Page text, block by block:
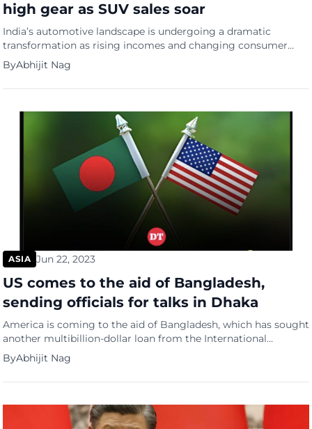
high gear as SUV sales soar
India’s automotive landscape is undergoing a dramatic
transformation as rising incomes and changing consumer
preferences drive a surge in car ownership, particularly toward
larger SUVs. Vehicle registrations have more than doubled in
the past decade, with the number of cars increasing from 19
Car […]
ByAbhijit Nag
ASIA Jun 22, 2023
US comes to the aid of Bangladesh,
sending officials for talks in Dhaka
America is coming to the aid of Bangladesh, which has sought
another multibillion-dollar loan from the International
Monetary Fund. A US delegation will hold talks with the
interim government of Bangladesh, including its leader
Muhammad Yunus, in Dhaka on September 14 and 15. These
[…]
ByAbhijit Nag